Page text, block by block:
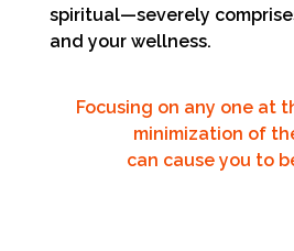
spiritual—severely
and your wellness.
Focusing on any one at
minimization of
can cause you to